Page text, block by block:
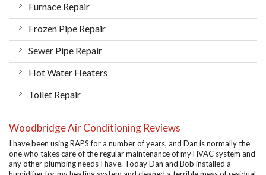
Furnace Repair
Frozen Pipe Repair
Sewer Pipe Repair
Hot Water Heaters
Toilet Repair
Woodbridge Air Conditioning Reviews
I have been using RAPS for a number of years, and Dan is normally the
one who takes care of the regular maintenance of my HVAC system and
any other plumbing needs I have. Today Dan and Bob installed a